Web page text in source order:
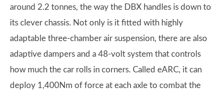
around 2.2 tonnes, the way the DBX handles is down to
its clever chassis. Not only is it fitted with highly
adaptable three-chamber air suspension, there are also
adaptive dampers and a 48-volt system that controls
how much the car rolls in corners. Called eARC, it can
deploy 1,400Nm of force at each axle to combat the